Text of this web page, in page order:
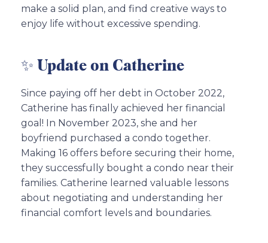
make a solid plan, and find creative ways to
enjoy life without excessive spending.
✨ Update on Catherine
Since paying off her debt in October 2022,
Catherine has finally achieved her financial
goal! In November 2023, she and her
boyfriend purchased a condo together.
Making 16 offers before securing their home,
they successfully bought a condo near their
families. Catherine learned valuable lessons
about negotiating and understanding her
financial comfort levels and boundaries.